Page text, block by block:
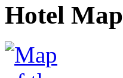
Hotel Map